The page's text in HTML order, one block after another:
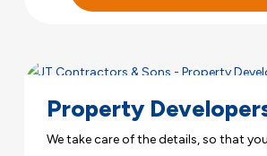
Property
We take care of the details, so that